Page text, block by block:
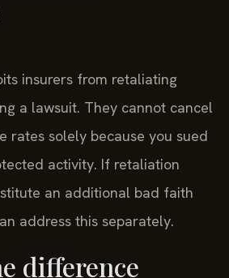
insurers from retaliating
a lawsuit. They cannot cancel
rates solely because you sued
activity. If retaliation
an additional bad faith
address this separately.
difference